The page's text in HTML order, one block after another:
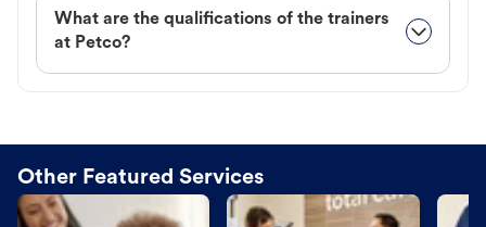
What are the qualifications of the trainers
at Petco?
Other Featured Services